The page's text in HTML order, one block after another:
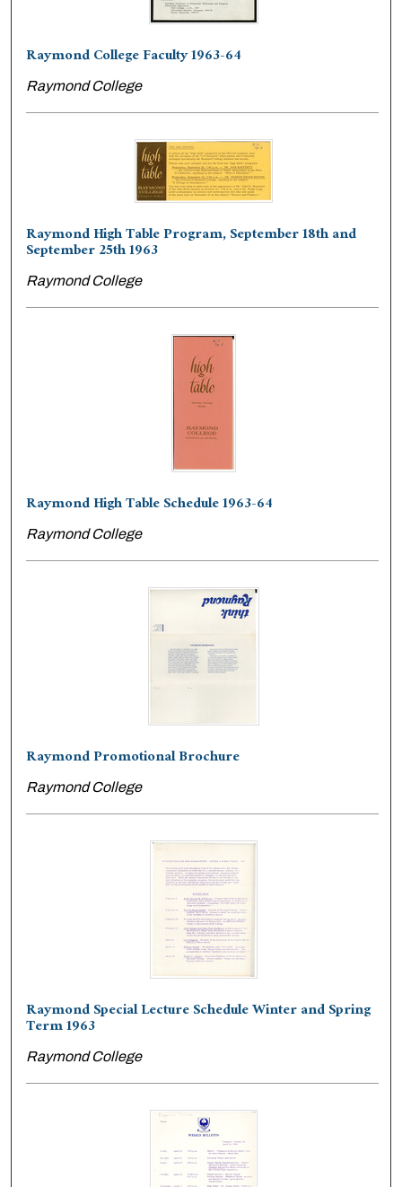
Raymond College Faculty 1963-64
Raymond College
Raymond High Table Program, September 18th and
September 25th 1963
Raymond College
Raymond High Table Schedule 1963-64
Raymond College
Raymond Promotional Brochure
Raymond College
Raymond Special Lecture Schedule Winter and Spring
Term 1963
Raymond College